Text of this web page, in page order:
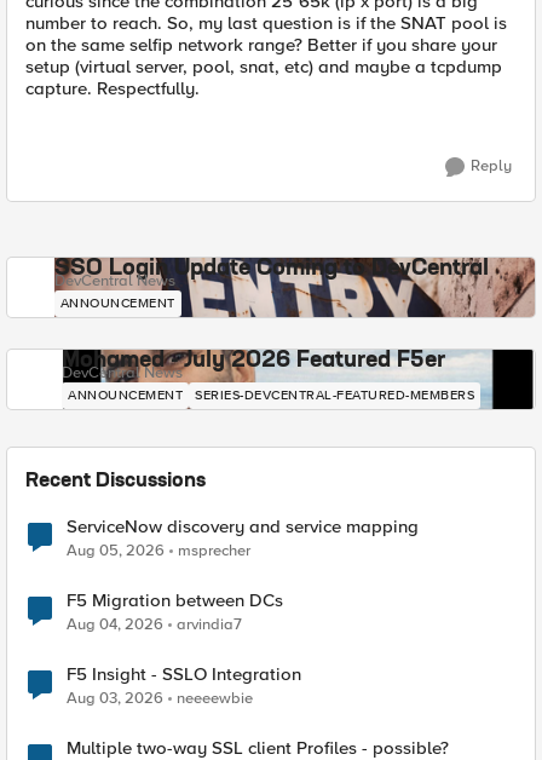
number to reach. So, my last question is if the SNAT pool is
on the same selfip network range? Better if you share your
setup (virtual server, pool, snat, etc) and maybe a tcpdump
capture. Respectfully.
Reply
SSO Login Update Coming to DevCentral
DevCentral News
ANNOUNCEMENT
Mohamed - July 2026 Featured F5er
DevCentral News
ANNOUNCEMENT SERIES-DEVCENTRAL-FEATURED-MEMBERS
Recent Discussions
ServiceNow discovery and service mapping
Aug 05, 2026 msprecher
F5 Migration between DCs
Aug 04, 2026 arvindia7
F5 Insight - SSLO Integration
Aug 03, 2026 neeeewbie
Multiple two-way SSL client Profiles - possible?